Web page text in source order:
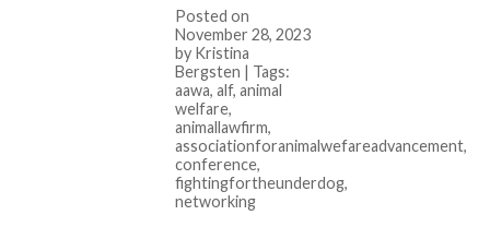
Posted on
November 28, 2023
by Kristina
Bergsten | Tags:
aawa, alf, animal
welfare,
animallawfirm,
associationforanimalwefareadvancement,
conference,
fightingfortheunderdog,
networking